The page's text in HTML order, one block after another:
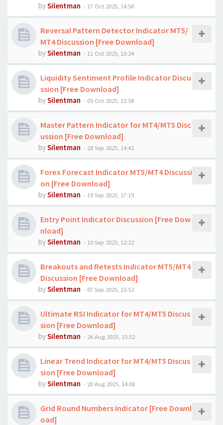
bySilentman - 17 Oct 2025, 14:50
Reversal Pattern Detector Indicator MT5/
MT4 Discussion [Free Download]
bySilentman - 11 Oct 2025, 13:24
Liquidity Sentiment Profile Indicator Discu
ssion [Free Download]
bySilentman - 05 Oct 2025, 13:58
Master Pattern Indicator for MT4/MT5 Disc
ussion [Free Download]
bySilentman - 28 Sep 2025, 14:42
Forex Forecast Indicator MT5/MT4 Discussi
on [Free Download]
bySilentman - 19 Sep 2025, 17:19
Entry Point Indicator Discussion [Free Dow
nload]
bySilentman - 10 Sep 2025, 12:22
Breakouts and Retests Indicator MT5/MT4
Discussion [Free Download]
bySilentman - 07 Sep 2025, 15:52
Ultimate RSI Indicator for MT4/MT5 Discus
sion [Free Download]
bySilentman - 26 Aug 2025, 15:32
Linear Trend Indicator for MT4/MT5 Discus
sion [Free Download]
bySilentman - 20 Aug 2025, 14:08
Grid Round Numbers Indicator [Free Downl
oad]